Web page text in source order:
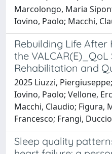
Marcolongo, Maria
Iovino, Paolo; Macchi,
Rebuilding Life After
the VALCAR(E)_QoL
Rehabilitation and
2025 Liuzzi,
Iovino, Paolo; Vellone,
Macchi, Claudio; Figura,
Francesco; Frangi,
Sleep quality